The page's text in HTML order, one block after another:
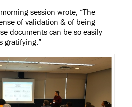
session wrote, “The
of validation & of being
documents can be so easily
gratifying.”